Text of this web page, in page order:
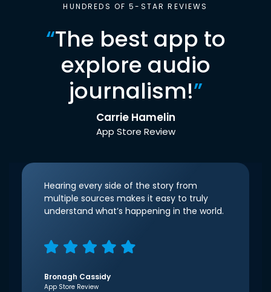
HUNDREDS OF 5-STAR REVIEWS
“The best app to
explore audio
journalism!”
Carrie Hamelin
App Store Review
Hearing every side of the story from
multiple sources makes it easy to truly
understand what’s happening in the world.
Bronagh Cassidy
App Store Review